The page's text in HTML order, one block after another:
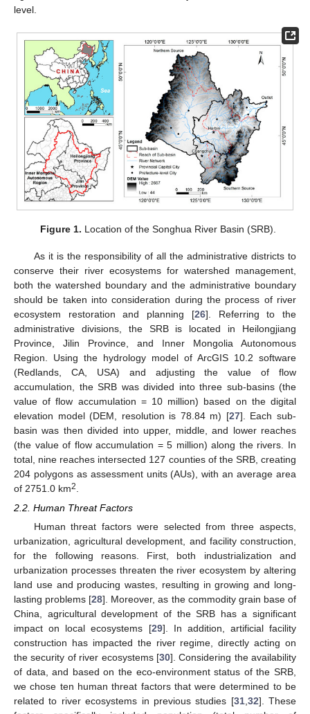
level.
Figure 1. Location of the Songhua River Basin (SRB).
As it is the responsibility of all the administrative districts to
conserve their river ecosystems for watershed management,
both the watershed boundary and the administrative boundary
should be taken into consideration during the process of river
ecosystem restoration and planning [26]. Referring to the
administrative divisions, the SRB is located in Heilongjiang
Province, Jilin Province, and Inner Mongolia Autonomous
Region. Using the hydrology model of ArcGIS 10.2 software
(Redlands, CA, USA) and adjusting the value of flow
accumulation, the SRB was divided into three sub-basins (the
value of flow accumulation = 10 million) based on the digital
elevation model (DEM, resolution is 78.84 m) [27]. Each sub-
basin was then divided into upper, middle, and lower reaches
(the value of flow accumulation = 5 million) along the rivers. In
total, nine reaches intersected 127 counties of the SRB, creating
204 polygons as assessment units (AUs), with an average area
of 2751.0 km2
2.2. Human Threat Factors
Human threat factors were selected from three aspects,
urbanization, agricultural development, and facility construction,
for the following reasons. First, both industrialization and
urbanization processes threaten the river ecosystem by altering
land use and producing wastes, resulting in growing and long-
lasting problems [28]. Moreover, as the commodity grain base of
China, agricultural development of the SRB has a significant
impact on local ecosystems [29]. In addition, artificial facility
construction has impacted the river regime, directly acting on
the security of river ecosystems [30]. Considering the availability
of data, and based on the eco-environment status of the SRB,
we chose ten human threat factors that were determined to be
related to river ecosystems in previous studies [31, 32]. These